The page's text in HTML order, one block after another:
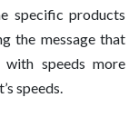
specific products
the message that
speeds more
speeds.